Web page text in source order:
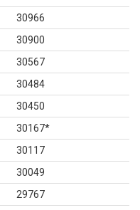
30966
30900
30567
30484
30450
30167*
30117
30049
29767